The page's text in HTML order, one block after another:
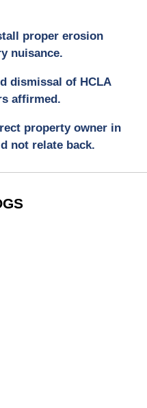
proper erosion
nuisance.
dismissal of HCLA
affirmed.
property owner in
not relate back.